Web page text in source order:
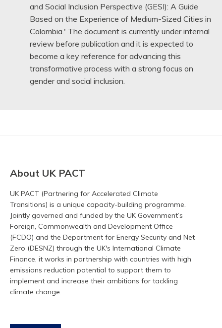
and Social Inclusion Perspective (GESI): A Guide
Based on the Experience of Medium-Sized Cities in
Colombia.' The document is currently under internal
review before publication and it is expected to
become a key reference for advancing this
transformative process with a strong focus on
gender and social inclusion.
About UK PACT
UK PACT (Partnering for Accelerated Climate
Transitions) is a unique capacity-building programme.
Jointly governed and funded by the UK Government’s
Foreign, Commonwealth and Development Office
(FCDO) and the Department for Energy Security and Net
Zero (DESNZ) through the UK's International Climate
Finance, it works in partnership with countries with high
emissions reduction potential to support them to
implement and increase their ambitions for tackling
climate change.